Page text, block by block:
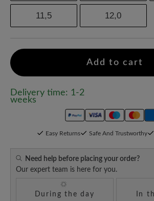
11,5 12,0
Add to cart
Delivery time: 1-2
weeks
Easy Returns Safe And Trustworthy
Need help before placing your order?
Our expert team is here for you.
During the day In